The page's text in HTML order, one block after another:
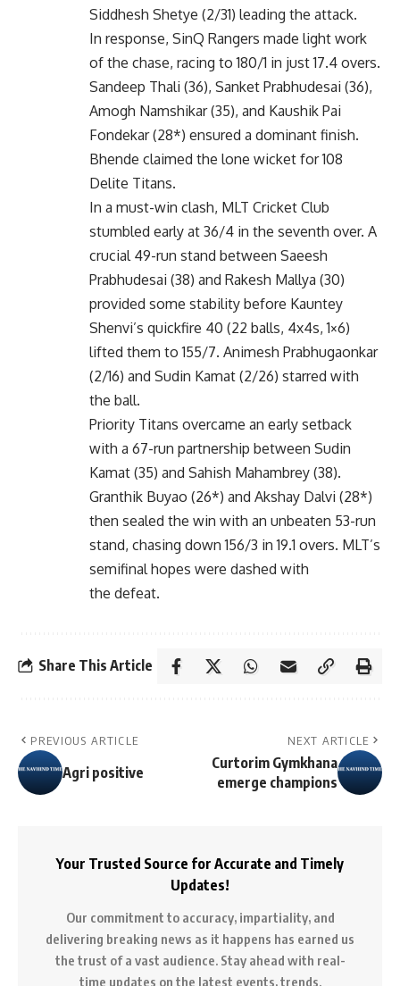
Siddhesh Shetye (2/31) leading the attack.
In response, SinQ Rangers made light work
of the chase, racing to 180/1 in just 17.4 overs.
Sandeep Thali (36), Sanket Prabhudesai (36),
Amogh Namshikar (35), and Kaushik Pai
Fondekar (28*) ensured a dominant finish.
Bhende claimed the lone wicket for 108
Delite Titans.
In a must-win clash, MLT Cricket Club
stumbled early at 36/4 in the seventh over. A
crucial 49-run stand between Saeesh
Prabhudesai (38) and Rakesh Mallya (30)
provided some stability before Kauntey
Shenvi’s quickfire 40 (22 balls, 4x4s, 1×6)
lifted them to 155/7. Animesh Prabhugaonkar
(2/16) and Sudin Kamat (2/26) starred with
the ball.
Priority Titans overcame an early setback
with a 67-run partnership between Sudin
Kamat (35) and Sahish Mahambrey (38).
Granthik Buyao (26*) and Akshay Dalvi (28*)
then sealed the win with an unbeaten 53-run
stand, chasing down 156/3 in 19.1 overs. MLT’s
semifinal hopes were dashed with
the defeat.
Share This Article
PREVIOUS ARTICLE
Agri positive
NEXT ARTICLE
Curtorim Gymkhana
emerge champions
Your Trusted Source for Accurate and Timely
Updates!
Our commitment to accuracy, impartiality, and
delivering breaking news as it happens has earned us
the trust of a vast audience. Stay ahead with real-
time updates on the latest events, trends.